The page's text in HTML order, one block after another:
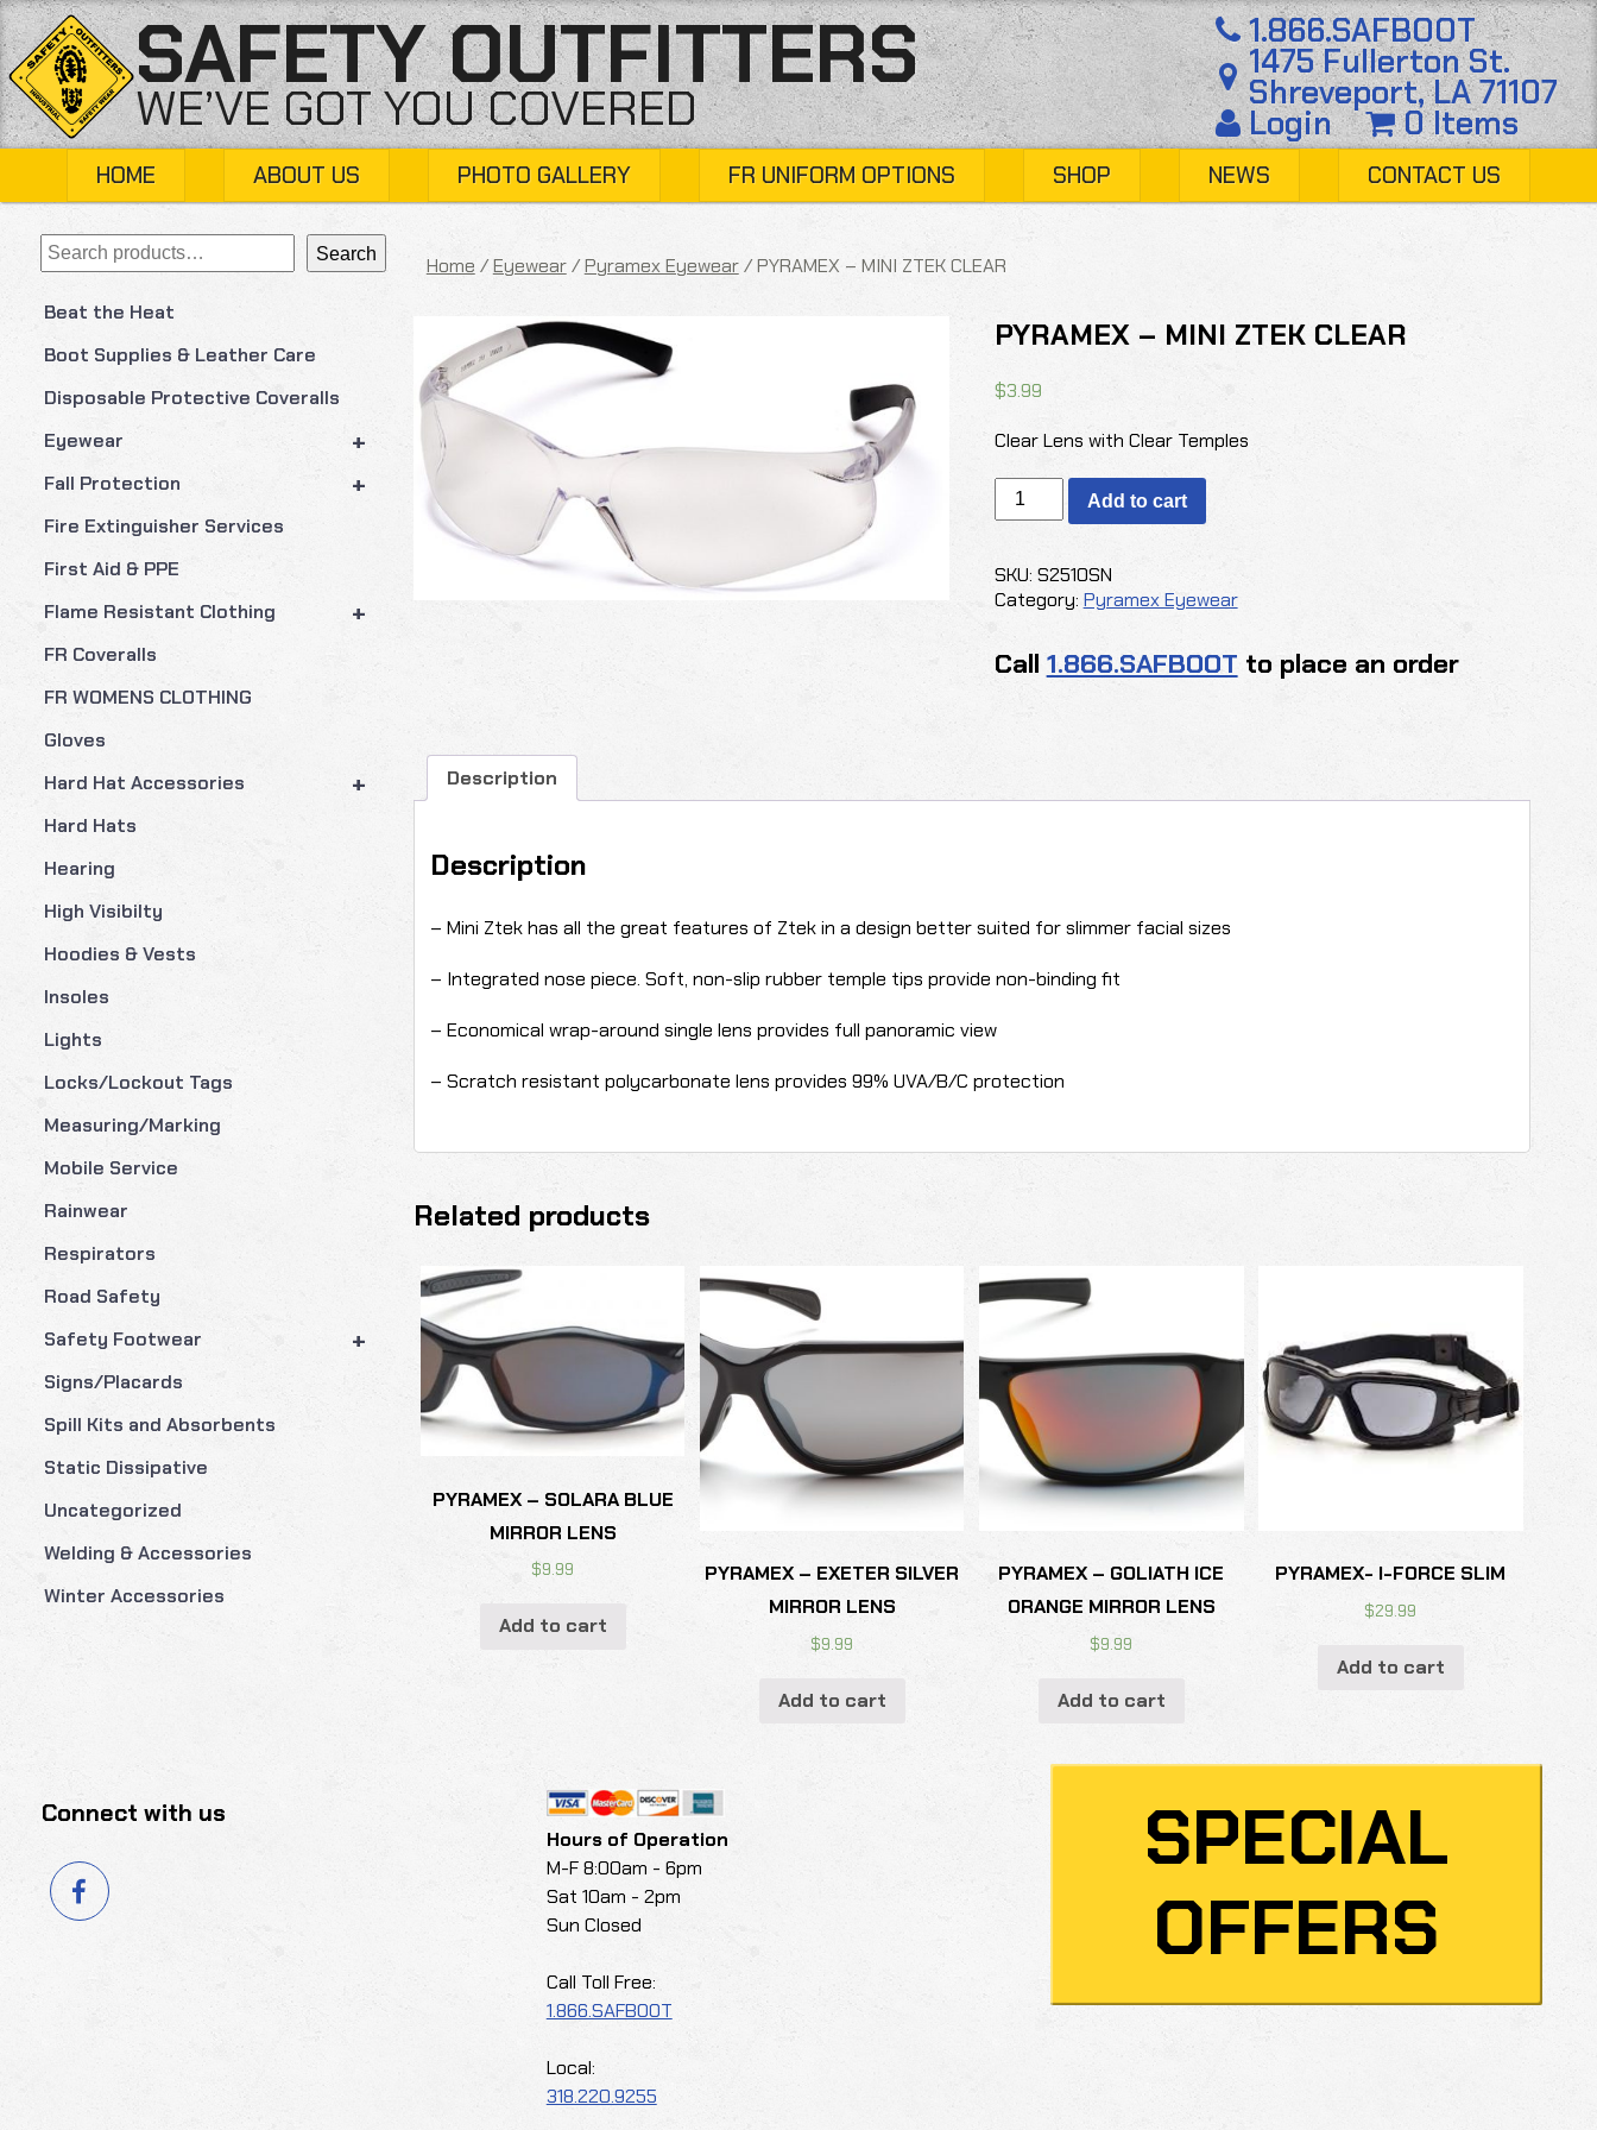
Skip
to
content
SAFETY OUTFITTERS
WE’VE GOT YOU COVERED
1.866.SAFBOOT
1475 Fullerton St.
Shreveport, LA 71107
Login 0 Items
HOME ABOUT US PHOTO GALLERY FR UNIFORM OPTIONS SHOP NEWS CONTACT US
Search Search
Beat the Heat
Boot Supplies & Leather Care
Disposable Protective Coveralls
+
Eyewear
+
Fall Protection
Fire Extinguisher Services
First Aid & PPE
+
Flame Resistant Clothing
FR Coveralls
FR WOMENS CLOTHING
Gloves
+
Hard Hat Accessories
Hard Hats
Hearing
High Visibilty
Hoodies & Vests
Insoles
Lights
Locks/Lockout Tags
Measuring/Marking
Mobile Service
Rainwear
Respirators
Road Safety
+
Safety Footwear
Signs/Placards
Spill Kits and Absorbents
Static Dissipative
Uncategorized
Welding & Accessories
Winter Accessories
Home /Eyewear/Pyramex Eyewear/ PYRAMEX – MINI ZTEK CLEAR
PYRAMEX – MINI ZTEK CLEAR
$3.99
Clear Lens with Clear Temples
PYRAMEX
-
ZTEK
CLEAR
quantity
Add to cart
SKU: S2510SN
Category: Pyramex Eyewear
Call 1.866.SAFBOOT to place an order
Description
Description
– Mini Ztek has all the great features of Ztek in a design better suited for slimmer facial sizes
– Integrated nose piece. Soft, non-slip rubber temple tips provide non-binding fit
– Economical wrap-around single lens provides full panoramic view
– Scratch resistant polycarbonate lens provides 99% UVA/B/C protection
Related products
PYRAMEX – SOLARA BLUE
MIRROR LENS
$9.99
Add to cart
PYRAMEX – EXETER SILVER
MIRROR LENS
$9.99
Add to cart
PYRAMEX – GOLIATH ICE
ORANGE MIRROR LENS
$9.99
Add to cart
PYRAMEX- I-FORCE SLIM
$29.99
Add to cart
Connect with us
Hours of Operation
M-F 8:00am - 6pm
Sat 10am - 2pm
Sun Closed
Call Toll Free:
1.866.SAFBOOT
Local:
318.220.9255
SPECIAL
OFFERS